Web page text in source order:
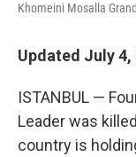
Khomeini Mosalla
Updated July 4,
ISTANBUL —
Leader was
country is